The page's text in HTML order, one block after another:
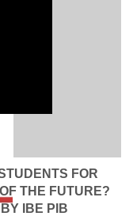
FOR
THE FUTURE?
IBE PIB